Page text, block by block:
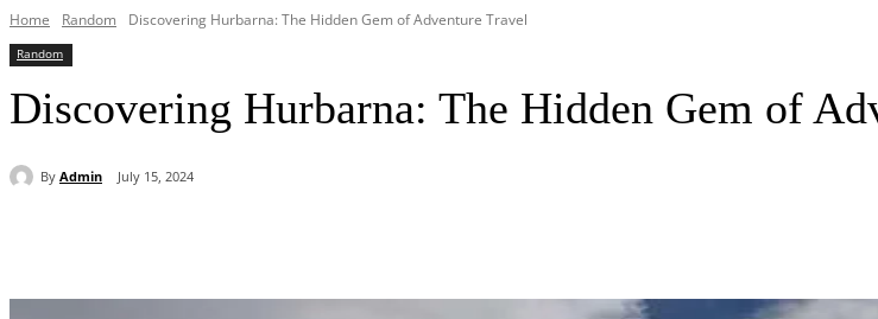
Home Random Discovering Hurbarna: The Hidden Gem of Adventure Travel
Random
Discovering Hurbarna: The Hidden Gem of
By Admin July 15, 2024